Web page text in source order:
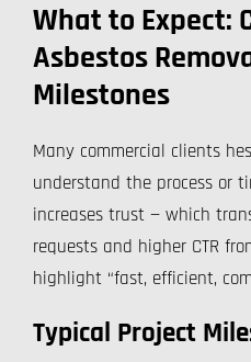
What to Expect:
Asbestos
Milestones
Many commercial clients
understand the process or
increases trust — which
requests and higher CTR
highlight “fast, efficient,
Typical Project